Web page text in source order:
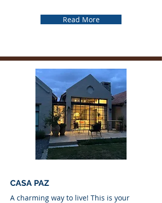
Read More
CASA PAZ
A charming way to live! This is your